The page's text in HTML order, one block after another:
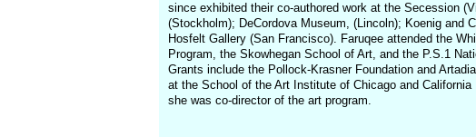
since exhibited their co-authored work at the Secession
(Stockholm); DeCordova Museum, (Lincoln); Koenig and
Hosfelt Gallery (San Francisco). Faruqee attended the
Program, the Skowhegan School of Art, and the P.S.1
Grants include the Pollock-Krasner Foundation and
at the School of the Art Institute of Chicago and
she was co-director of the art program.